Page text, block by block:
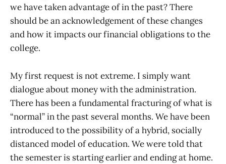
we have taken advantage of in the past? There
should be an acknowledgement of these changes
and how it impacts our financial obligations to the
college.
My first request is not extreme. I simply want
dialogue about money with the administration.
There has been a fundamental fracturing of what is
“normal” in the past several months. We have been
introduced to the possibility of a hybrid, socially
distanced model of education. We were told that
the semester is starting earlier and ending at home.